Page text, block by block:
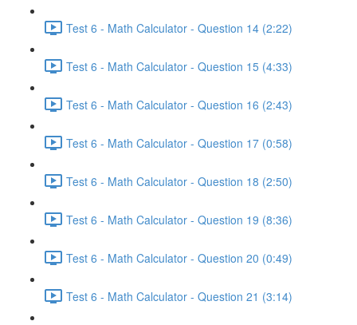
Test 6 - Math Calculator - Question 14 (2:22)
Test 6 - Math Calculator - Question 15 (4:33)
Test 6 - Math Calculator - Question 16 (2:43)
Test 6 - Math Calculator - Question 17 (0:58)
Test 6 - Math Calculator - Question 18 (2:50)
Test 6 - Math Calculator - Question 19 (8:36)
Test 6 - Math Calculator - Question 20 (0:49)
Test 6 - Math Calculator - Question 21 (3:14)